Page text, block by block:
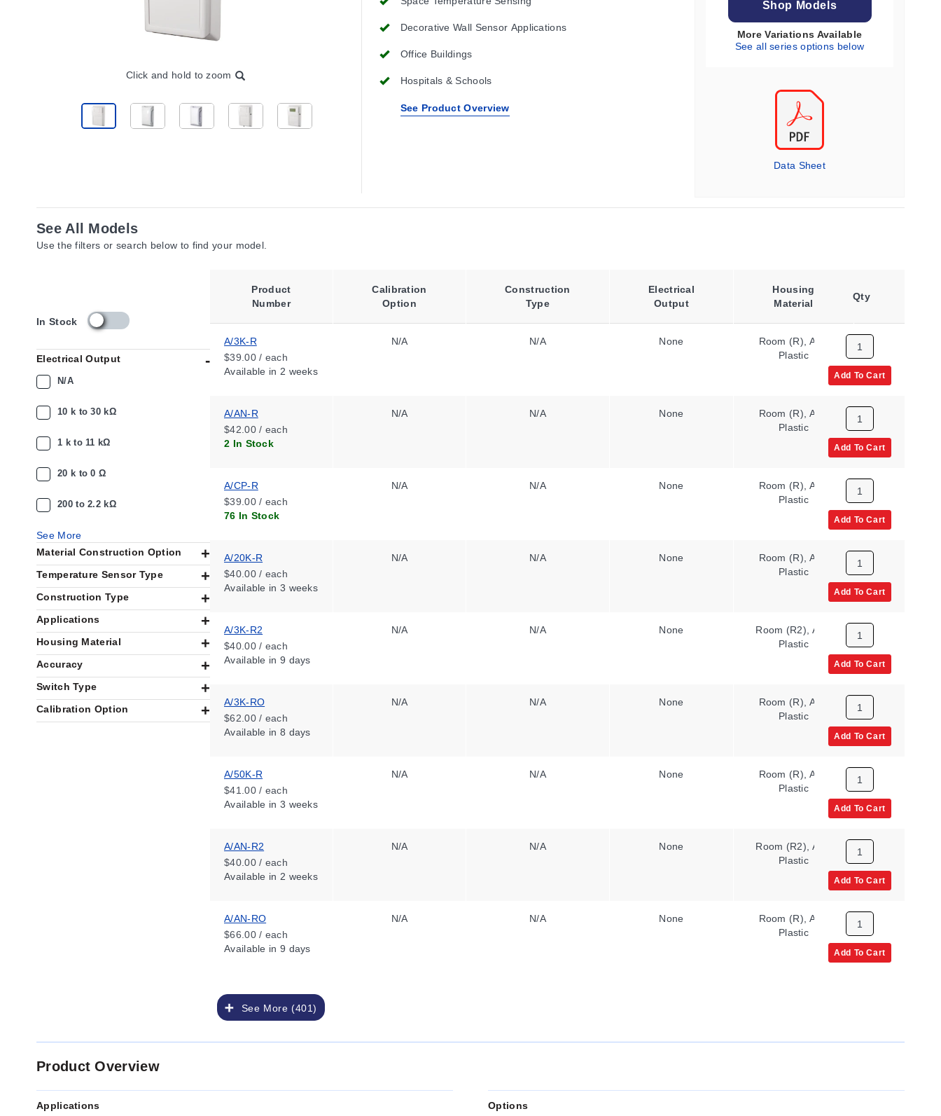
Click and hold to zoom
Decorative Wall Sensor Applications
Office Buildings
Hospitals & Schools
See Product Overview
Shop Models
More Variations Available
See all series options below
Data Sheet
See All Models
Use the filters or search below to find your model.
In Stock
_
u
s
Electrical Output
N/A
10 k to 30 kΩ
1 k to 11 kΩ
20 k to 0 Ω
200 to 2.2 kΩ
See More
Material Construction Option
Temperature Sensor Type
Construction Type
Applications
Housing Material
Accuracy
Switch Type
Calibration Option
See More (401)
Product
Number
Calibration
Option
Construction
Type
Electrical
Output
Housing
Material
Qty
A/3K-R
$39.00 / each
Available in 2 weeks
N/A N/A None
Room (R), ABS
Plastic
Add To Cart
A/AN-R
$42.00 / each
2 In Stock
N/A N/A None
Room (R), ABS
Plastic
Add To Cart
A/CP-R
$39.00 / each
76 In Stock
N/A N/A None
Room (R), ABS
Plastic
Add To Cart
A/20K-R
$40.00 / each
Available in 3 weeks
N/A N/A None
Room (R), ABS
Plastic
Add To Cart
A/3K-R2
$40.00 / each
Available in 9 days
N/A N/A None
Room (R2), ABS
Plastic
Add To Cart
A/3K-RO
$62.00 / each
Available in 8 days
N/A N/A None
Room (R), ABS
Plastic
Add To Cart
A/50K-R
$41.00 / each
Available in 3 weeks
N/A N/A None
Room (R), ABS
Plastic
Add To Cart
A/AN-R2
$40.00 / each
Available in 2 weeks
N/A N/A None
Room (R2), ABS
Plastic
Add To Cart
A/AN-RO
$66.00 / each
Available in 9 days
N/A N/A None
Room (R), ABS
Plastic
Add To Cart
Product Overview
Applications
Options